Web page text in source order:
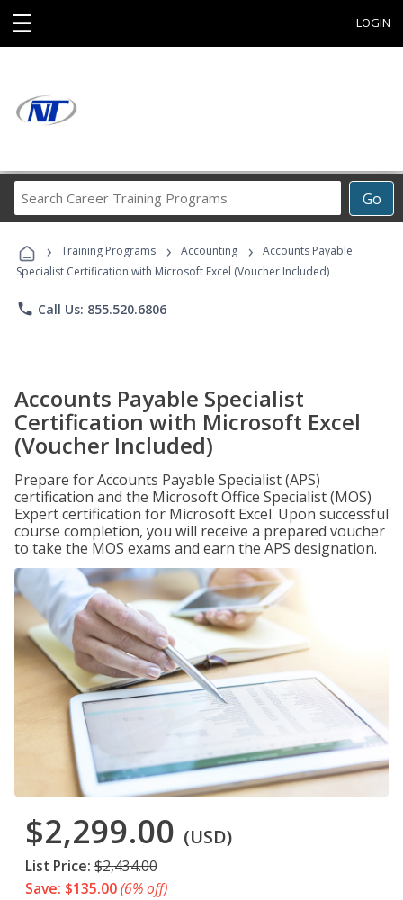
☰ LOGIN
Go
Career
Programs
› Training Programs › Accounting ›
Accounts Payable
Specialist Certification with Microsoft Excel (Voucher Included)
phone Call Us: 855.520.6806
Accounts Payable Specialist
Certification with Microsoft Excel
(Voucher Included)
Prepare for Accounts Payable Specialist (APS)
certification and the Microsoft Office Specialist (MOS)
Expert certification for Microsoft Excel. Upon successful
course completion, you will receive a prepared voucher
to take the MOS exams and earn the APS designation.
$2,299.00 (USD)
List Price: $2,434.00
Save: $135.00(6% off)